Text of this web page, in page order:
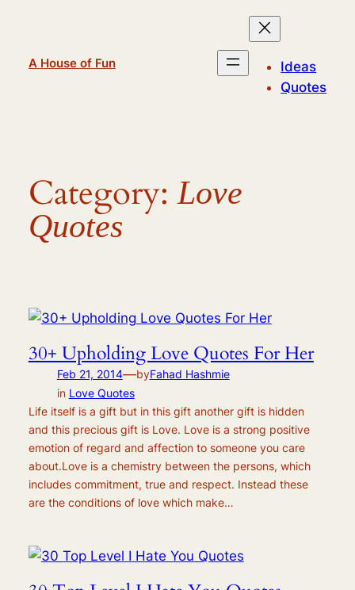
A House of Fun
Ideas
Quotes
Category:Love
Quotes
30+ Upholding Love Quotes For Her
Feb 21, 2014—byFahad Hashmie
in Love Quotes
Life itself is a gift but in this gift another gift is hidden
and this precious gift is Love. Love is a strong positive
emotion of regard and affection to someone you care
about.Love is a chemistry between the persons, which
includes commitment, true and respect. Instead these
are the conditions of love which make…